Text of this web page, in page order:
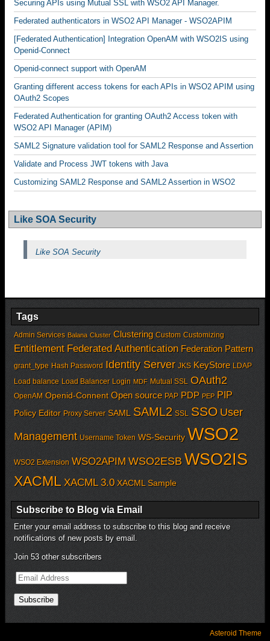
Securing APIs using Mutual SSL with WSO2 API Manager.
Federated authenticators in WSO2 API Manager - WSO2APIM
[Federated Authentication] Integration OpenAM with WSO2IS using
Openid-Connect
Openid-connect support with OpenAM
Granting different access tokens for each APIs in WSO2 APIM using
OAuth2 Scopes
Federated Authentication for granting OAuth2 Access token with
WSO2 API Manager (APIM)
SAML2 Signature validation tool for SAML2 Response and Assertion
Validate and Process JWT tokens with Java
Customizing SAML2 Response and SAML2 Assertion in WSO2
Like SOA Security
Like SOA Security
Tags
Admin Services Balana Cluster Clustering Custom Customizing
Entitlement Federated Authentication Federation Pattern
grant_type Hash Password Identity Server JKS KeyStore LDAP
Load balance Load Balancer Login MDF Mutual SSL OAuth2
OpenAM Openid-Connent Open source PAP PDP PEP PIP
Policy Editor Proxy Server SAML SAML2 SSL SSO User
Management Username Token WS-Security WSO2
WSO2 Extension WSO2APIM WSO2ESB WSO2IS
XACML XACML 3.0 XACML Sample
Subscribe to Blog via Email
Enter your email address to subscribe to this blog and receive
notifications of new posts by email.
Join 53 other subscribers
Email
Address
Subscribe
Asteroid Theme